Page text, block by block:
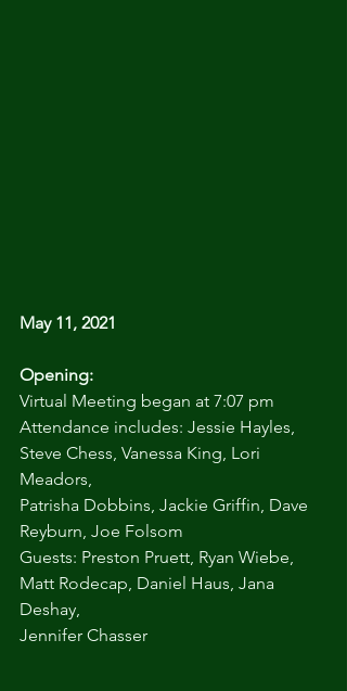
May 11, 2021
Opening:
Virtual Meeting began at 7:07 pm
Attendance includes: Jessie Hayles,
Steve Chess, Vanessa King, Lori
Meadors,
Patrisha Dobbins, Jackie Griffin, Dave
Reyburn, Joe Folsom
Guests: Preston Pruett, Ryan Wiebe,
Matt Rodecap, Daniel Haus, Jana
Deshay,
Jennifer Chasser